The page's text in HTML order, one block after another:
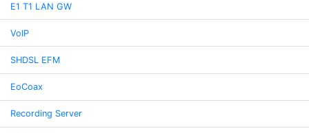
E1 T1 LAN GW
VoIP
SHDSL EFM
EoCoax
Recording Server